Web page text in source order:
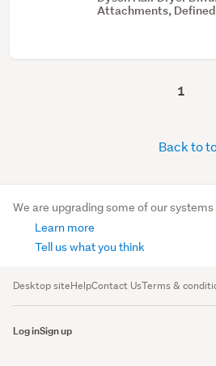
Attachments, Defined
1
Back to
We are upgrading some of our systems
Learn more
Tell us what you think
Desktop siteHelpContact UsTerms &
Log inSign up